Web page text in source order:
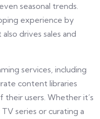
seasonal trends.
experience by
drives sales and
services, including
content libraries
users. Whether it’s
series or curating a